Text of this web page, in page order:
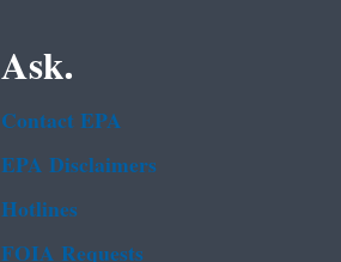
Ask.
Contact EPA
EPA Disclaimers
Hotlines